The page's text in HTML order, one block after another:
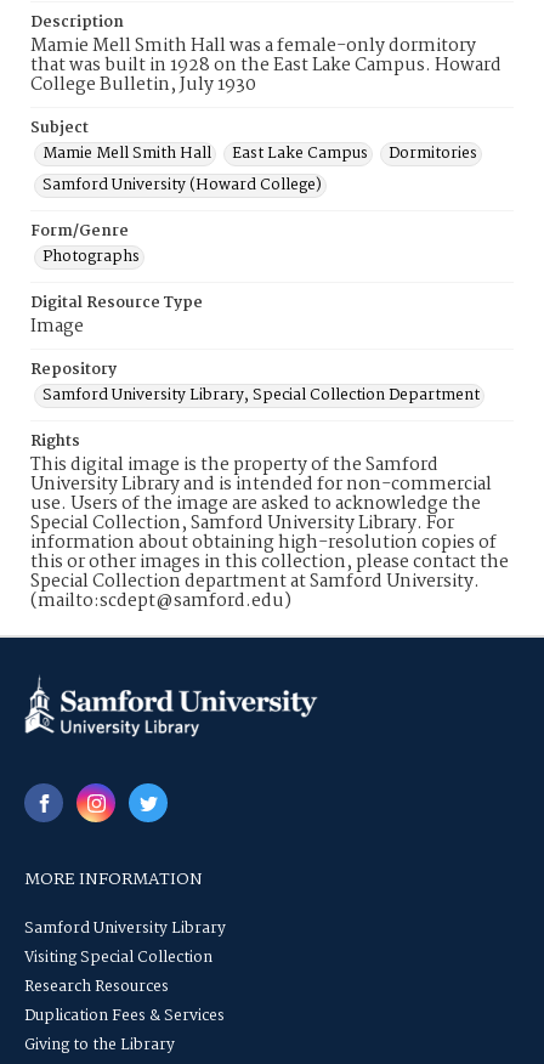
Description
Mamie Mell Smith Hall was a female-only dormitory
that was built in 1928 on the East Lake Campus. Howard
College Bulletin, July 1930
Subject
Mamie Mell Smith Hall
East Lake Campus
Dormitories
Samford University (Howard College)
Form/Genre
Photographs
Digital Resource Type
Image
Repository
Samford University Library, Special Collection Department
Rights
This digital image is the property of the Samford
University Library and is intended for non-commercial
use. Users of the image are asked to acknowledge the
Special Collection, Samford University Library. For
information about obtaining high-resolution copies of
this or other images in this collection, please contact the
Special Collection department at Samford University.
(mailto:scdept@samford.edu)
MORE INFORMATION
Samford University Library
Visiting Special Collection
Research Resources
Duplication Fees & Services
Giving to the Library